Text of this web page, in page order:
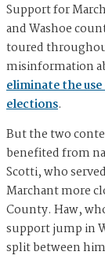
Support for
and Washoe
toured
misinformation
eliminate the
elections.
But the two
benefited from
Scotti, who
Marchant more
County. Haw,
support jump in
split between